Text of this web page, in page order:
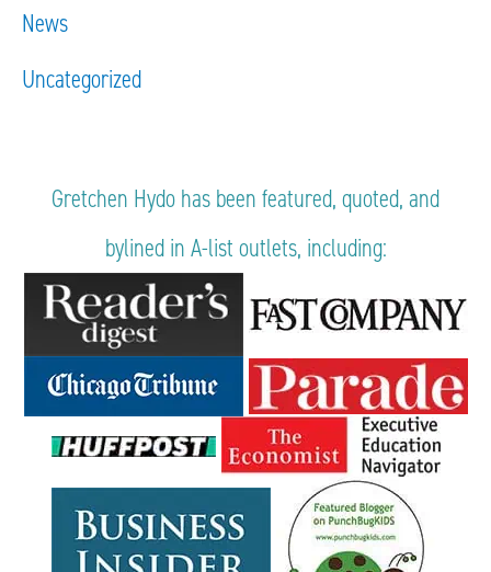
News
Uncategorized
Gretchen Hydo has been featured, quoted, and
bylined in A-list outlets, including: